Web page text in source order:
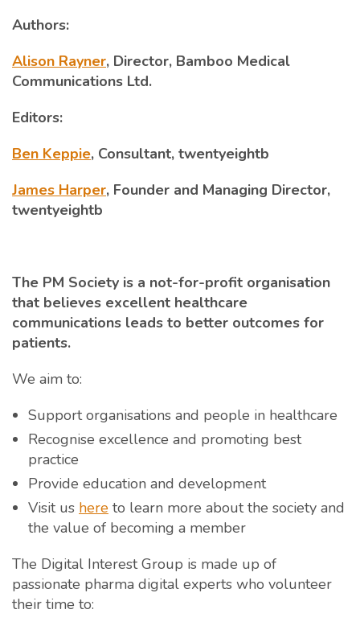
Authors:
Alison Rayner, Director, Bamboo Medical
Communications Ltd.
Editors:
Ben Keppie, Consultant, twentyeightb
James Harper, Founder and Managing Director,
twentyeightb
The PM Society is a not-for-profit organisation
that believes excellent healthcare
communications leads to better outcomes for
patients.
We aim to:
Support organisations and people in healthcare
Recognise excellence and promoting best
practice
Provide education and development
Visit us here to learn more about the society and
the value of becoming a member
The Digital Interest Group is made up of
passionate pharma digital experts who volunteer
their time to: